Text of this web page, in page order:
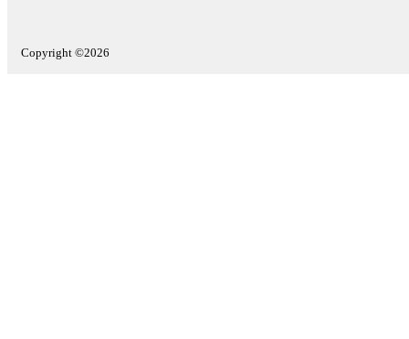
Copyright ©2026